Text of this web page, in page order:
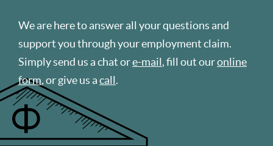
We are here to answer all your questions and
support you through your employment claim.
Simply send us a chat ore-mail, fill out ouronline
form, or give us acall.